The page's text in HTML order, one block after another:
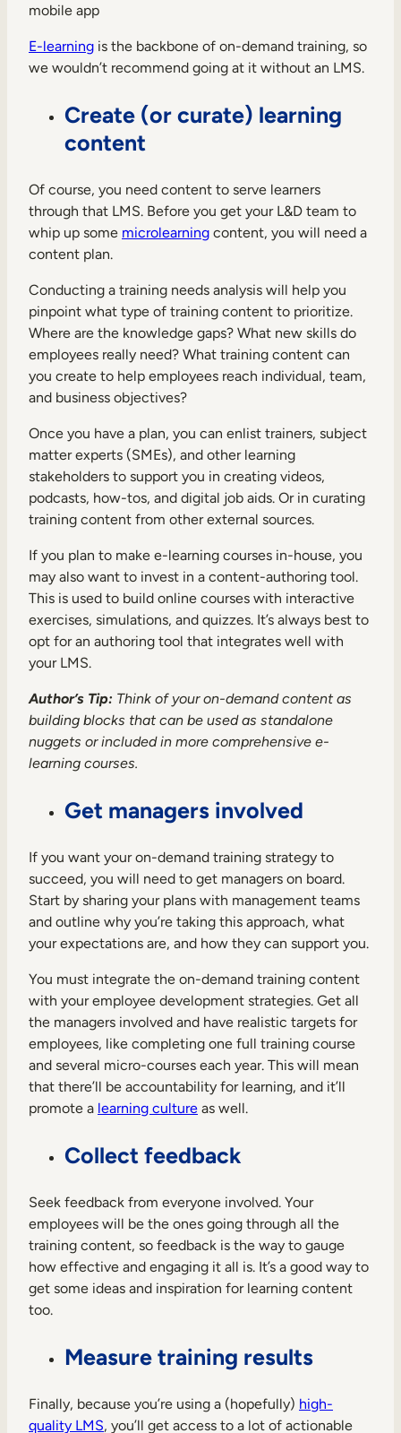
mobile app
E-learning is the backbone of on-demand training, so
we wouldn’t recommend going at it without an LMS.
Create (or curate) learning
content
Of course, you need content to serve learners
through that LMS. Before you get your L&D team to
whip up some microlearning content, you will need a
content plan.
Conducting a training needs analysis will help you
pinpoint what type of training content to prioritize.
Where are the knowledge gaps? What new skills do
employees really need? What training content can
you create to help employees reach individual, team,
and business objectives?
Once you have a plan, you can enlist trainers, subject
matter experts (SMEs), and other learning
stakeholders to support you in creating videos,
podcasts, how-tos, and digital job aids. Or in curating
training content from other external sources.
If you plan to make e-learning courses in-house, you
may also want to invest in a content-authoring tool.
This is used to build online courses with interactive
exercises, simulations, and quizzes. It’s always best to
opt for an authoring tool that integrates well with
your LMS.
Author’s Tip: Think of your on-demand content as
building blocks that can be used as standalone
nuggets or included in more comprehensive e-
learning courses.
Get managers involved
If you want your on-demand training strategy to
succeed, you will need to get managers on board.
Start by sharing your plans with management teams
and outline why you’re taking this approach, what
your expectations are, and how they can support you.
You must integrate the on-demand training content
with your employee development strategies. Get all
the managers involved and have realistic targets for
employees, like completing one full training course
and several micro-courses each year. This will mean
that there’ll be accountability for learning, and it’ll
promote a learning culture as well.
Collect feedback
Seek feedback from everyone involved. Your
employees will be the ones going through all the
training content, so feedback is the way to gauge
how effective and engaging it all is. It’s a good way to
get some ideas and inspiration for learning content
too.
Measure training results
Finally, because you’re using a (hopefully) high-
quality LMS, you’ll get access to a lot of actionable